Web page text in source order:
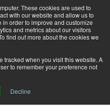
These cookies are used to
with our website and allow us to
order to improve and customize
and metrics about our visitors
find out more about the cookies we
tracked when you visit this website. A
to remember your preference not
Decline
LEGAL